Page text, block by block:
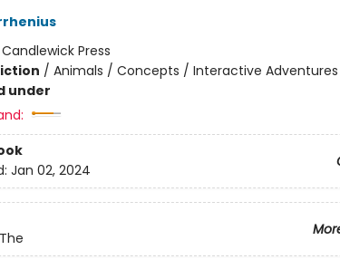
Candlewick Press
/ Animals / Concepts / Interactive Adventures
under
Jan 02, 2024